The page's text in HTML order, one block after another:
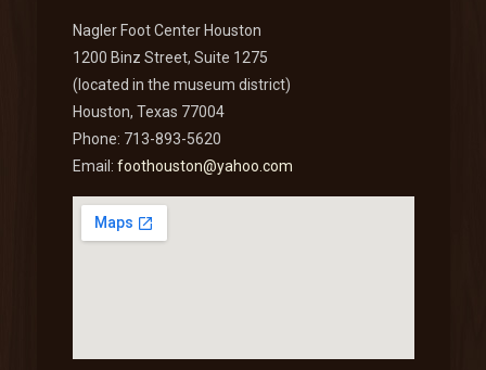
Nagler Foot Center Houston
1200 Binz Street, Suite 1275
(located in the museum district)
Houston, Texas 77004
Phone: 713-893-5620
Email: foothouston@yahoo.com